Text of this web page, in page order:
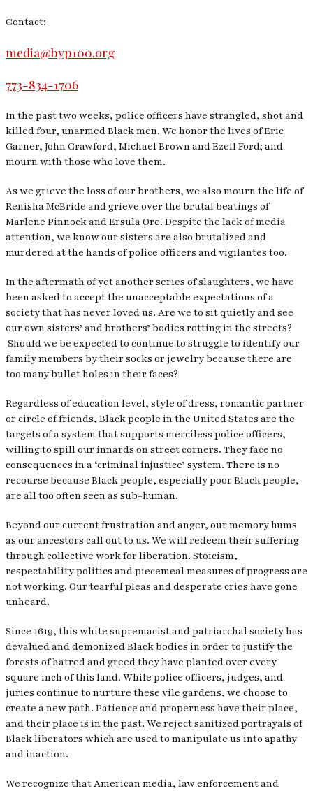
Contact:
media@byp100.org
773-834-1706
In the past two weeks, police officers have strangled, shot and
killed four, unarmed Black men. We honor the lives of Eric
Garner, John Crawford, Michael Brown and Ezell Ford; and
mourn with those who love them.
As we grieve the loss of our brothers, we also mourn the life of
Renisha McBride and grieve over the brutal beatings of
Marlene Pinnock and Ersula Ore. Despite the lack of media
attention, we know our sisters are also brutalized and
murdered at the hands of police officers and vigilantes too.
In the aftermath of yet another series of slaughters, we have
been asked to accept the unacceptable expectations of a
society that has never loved us. Are we to sit quietly and see
our own sisters’ and brothers’ bodies rotting in the streets?
Should we be expected to continue to struggle to identify our
family members by their socks or jewelry because there are
too many bullet holes in their faces?
Regardless of education level, style of dress, romantic partner
or circle of friends, Black people in the United States are the
targets of a system that supports merciless police officers,
willing to spill our innards on street corners. They face no
consequences in a ‘criminal injustice’ system. There is no
recourse because Black people, especially poor Black people,
are all too often seen as sub-human.
Beyond our current frustration and anger, our memory hums
as our ancestors call out to us. We will redeem their suffering
through collective work for liberation. Stoicism,
respectability politics and piecemeal measures of progress are
not working. Our tearful pleas and desperate cries have gone
unheard.
Since 1619, this white supremacist and patriarchal society has
devalued and demonized Black bodies in order to justify the
forests of hatred and greed they have planted over every
square inch of this land. While police officers, judges, and
juries continue to nurture these vile gardens, we choose to
create a new path. Patience and properness have their place,
and their place is in the past. We reject sanitized portrayals of
Black liberators which are used to manipulate us into apathy
and inaction.
We recognize that American media, law enforcement and